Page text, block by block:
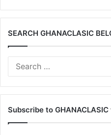
SEARCH GHANACLASIC
Subscribe to GHANACLASIC